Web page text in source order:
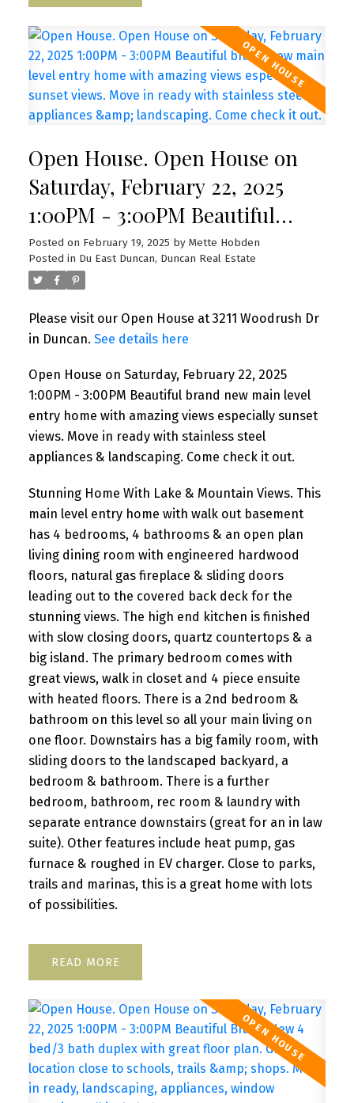
Open House. Open House on
Saturday, February 22, 2025
1:00PM - 3:00PM Beautiful
brand new main level entry
home with amazing views
in ready with stainless steel
Come check it out.
Posted on February 19, 2025 by Mette Hobden
Posted in Du East Duncan, Duncan Real Estate
Please visit our Open House at 3211 Woodrush Dr
in Duncan. See details here
Open House on Saturday, February 22, 2025
1:00PM - 3:00PM Beautiful brand new main level
entry home with amazing views especially sunset
views. Move in ready with stainless steel
appliances & landscaping. Come check it out.
Stunning Home With Lake & Mountain Views. This
main level entry home with walk out basement
has 4 bedrooms, 4 bathrooms & an open plan
living dining room with engineered hardwood
floors, natural gas fireplace & sliding doors
leading out to the covered back deck for the
stunning views. The high end kitchen is finished
with slow closing doors, quartz countertops & a
big island. The primary bedroom comes with
great views, walk in closet and 4 piece ensuite
with heated floors. There is a 2nd bedroom &
bathroom on this level so all your main living on
one floor. Downstairs has a big family room, with
sliding doors to the landscaped backyard, a
bedroom & bathroom. There is a further
bedroom, bathroom, rec room & laundry with
separate entrance downstairs (great for an in law
suite). Other features include heat pump, gas
furnace & roughed in EV charger. Close to parks,
trails and marinas, this is a great home with lots
of possibilities.
READ